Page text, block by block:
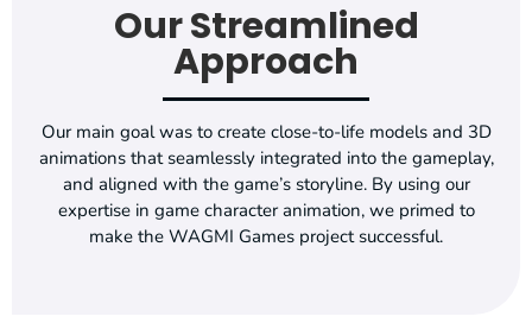
Our Streamlined
Approach
Our main goal was to create close-to-life models and 3D
animations that seamlessly integrated into the gameplay,
and aligned with the game’s storyline. By using our
expertise in game character animation, we primed to
make the WAGMI Games project successful.